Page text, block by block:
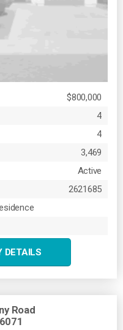
$800,000
4
4
3,469
Active
2621685
DETAILS
Road